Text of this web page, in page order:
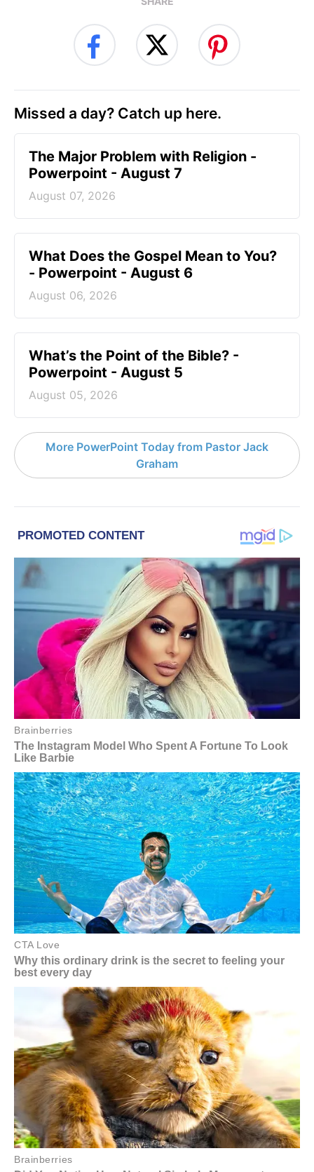
Missed a day? Catch up here.
The Major Problem with Religion -
Powerpoint - August 7
August 07, 2026
What Does the Gospel Mean to You?
- Powerpoint - August 6
August 06, 2026
What’s the Point of the Bible? -
Powerpoint - August 5
August 05, 2026
More PowerPoint Today from Pastor Jack
Graham